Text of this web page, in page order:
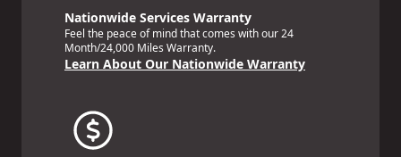
Nationwide Services Warranty
Feel the peace of mind that comes with our 24
Month/24,000 Miles Warranty.
Learn About Our Nationwide Warranty